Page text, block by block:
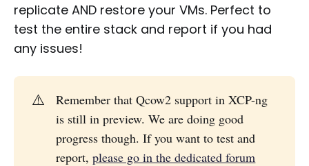
replicate AND restore your VMs. Perfect to
test the entire stack and report if you had
any issues!
⚠️
Remember that Qcow2 support in XCP-ng
is still in preview. We are doing good
progress though. If you want to test and
report,please go in the dedicated forum